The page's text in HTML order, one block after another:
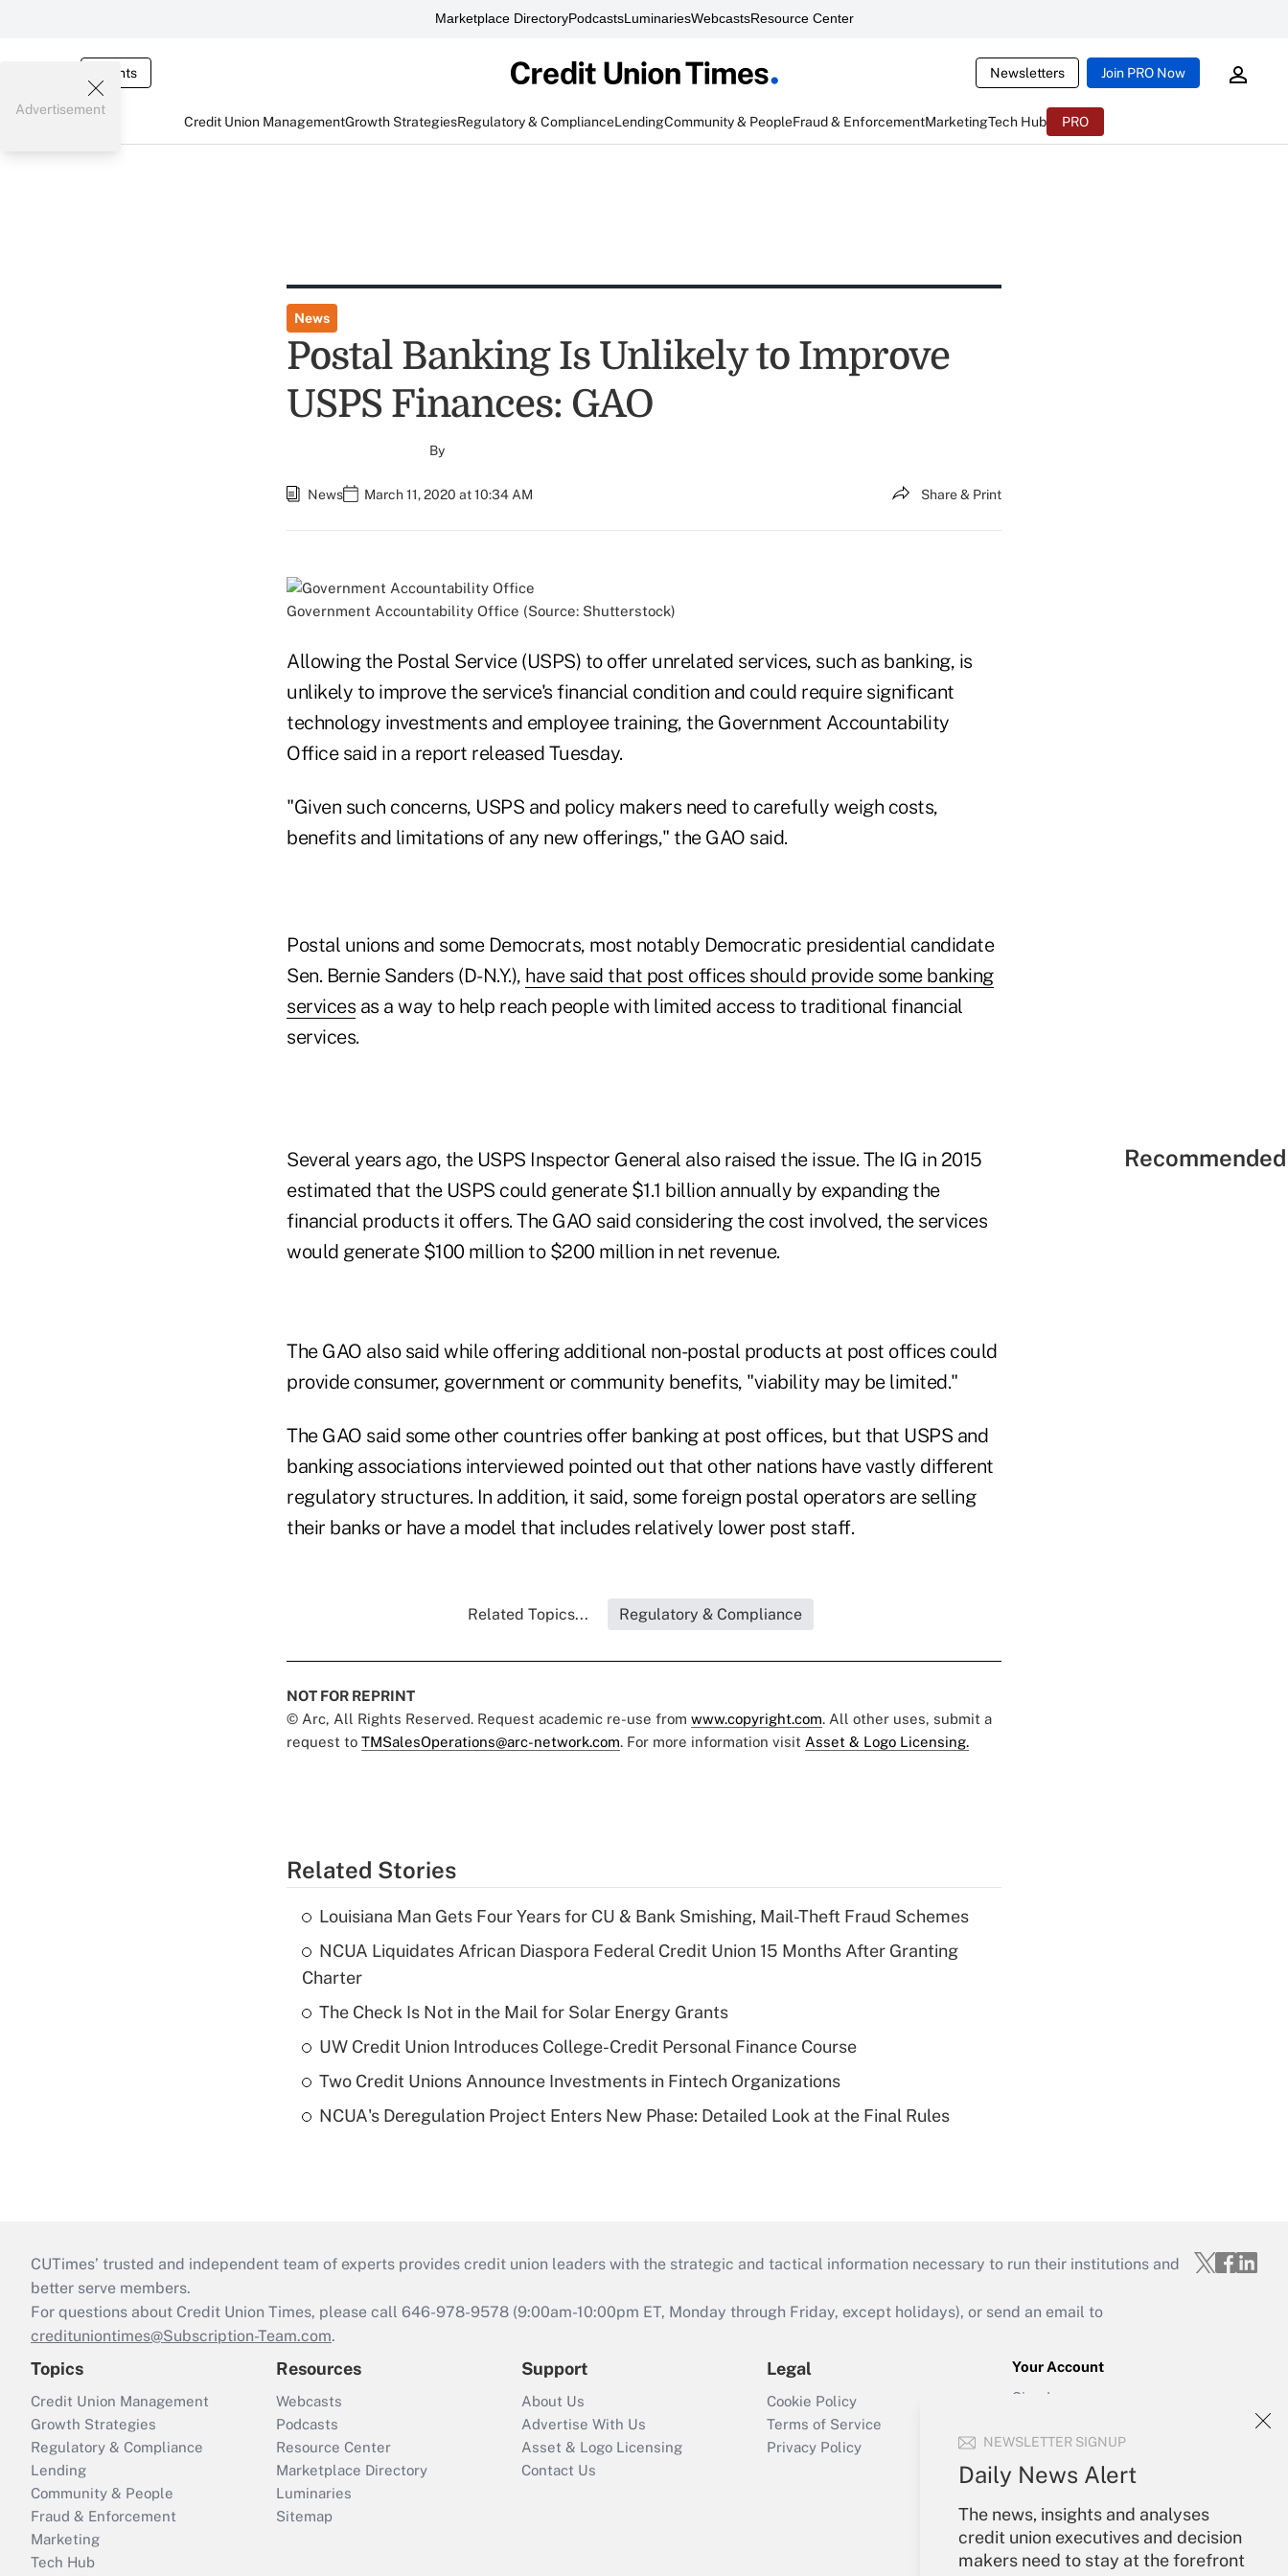
Marketplace DirectoryPodcastsLuminariesWebcastsResource Center
Events Newsletters Join PRO Now
Credit Union ManagementGrowth StrategiesRegulatory & ComplianceLendingCommunity & PeopleFraud & EnforcementMarketingTech Hub PRO
NEWSLETTER SIGNUP
Daily News Alert
The news, insights and analyses
credit union executives and decision
makers need to stay at the forefront
Advertisement
News
Postal Banking Is Unlikely to Improve
USPS Finances: GAO
By
News March 11, 2020 at 10:34 AM Share & Print
Government Accountability Office (Source: Shutterstock)
Allowing the Postal Service (USPS) to offer unrelated services, such as banking, is
unlikely to improve the service's financial condition and could require significant
technology investments and employee training, the Government Accountability
Office said in a report released Tuesday.
"Given such concerns, USPS and policy makers need to carefully weigh costs,
benefits and limitations of any new offerings," the GAO said.
Postal unions and some Democrats, most notably Democratic presidential candidate
Sen. Bernie Sanders (D-N.Y.), have said that post offices should provide some banking
services as a way to help reach people with limited access to traditional financial
services.
Several years ago, the USPS Inspector General also raised the issue. The IG in 2015
estimated that the USPS could generate $1.1 billion annually by expanding the
financial products it offers. The GAO said considering the cost involved, the services
would generate $100 million to $200 million in net revenue.
The GAO also said while offering additional non-postal products at post offices could
provide consumer, government or community benefits, "viability may be limited."
The GAO said some other countries offer banking at post offices, but that USPS and
banking associations interviewed pointed out that other nations have vastly different
regulatory structures. In addition, it said, some foreign postal operators are selling
their banks or have a model that includes relatively lower post staff.
Related Topics... Regulatory & Compliance
NOT FOR REPRINT
© Arc, All Rights Reserved. Request academic re-use from www.copyright.com. All other uses, submit a
request to TMSalesOperations@arc-network.com. For more information visit Asset & Logo Licensing.
Related Stories
Louisiana Man Gets Four Years for CU & Bank Smishing, Mail-Theft Fraud Schemes
NCUA Liquidates African Diaspora Federal Credit Union 15 Months After Granting
Charter
The Check Is Not in the Mail for Solar Energy Grants
UW Credit Union Introduces College-Credit Personal Finance Course
Two Credit Unions Announce Investments in Fintech Organizations
NCUA's Deregulation Project Enters New Phase: Detailed Look at the Final Rules
CUTimes’ trusted and independent team of experts provides credit union leaders with the strategic and tactical information necessary to run their institutions and
better serve members.
For questions about Credit Union Times, please call 646-978-9578 (9:00am-10:00pm ET, Monday through Friday, except holidays), or send an email to
credituniontimes@Subscription-Team.com.
Topics
Credit Union Management
Growth Strategies
Regulatory & Compliance
Lending
Community & People
Fraud & Enforcement
Marketing
Tech Hub
Resources
Webcasts
Podcasts
Resource Center
Marketplace Directory
Luminaries
Sitemap
Support
About Us
Advertise With Us
Asset & Logo Licensing
Contact Us
Legal
Cookie Policy
Terms of Service
Privacy Policy
Your Account
Sign In
Forgot Password
My Newsletters